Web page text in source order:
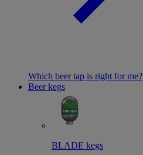
Which beer tap is right for me?
Beer kegs
BLADE kegs